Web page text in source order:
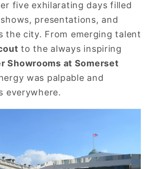
five exhilarating days filled
presentations, and
the city. From emerging talent
to the always inspiring
Showrooms at Somerset
was palpable and
everywhere.